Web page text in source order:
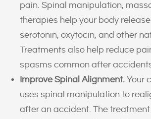
pain. Spinal manipulation,
therapies help your body
serotonin, oxytocin, and other
Treatments also help reduce
spasms common after
Improve Spinal Alignment. Your
uses spinal manipulation to
after an accident. The